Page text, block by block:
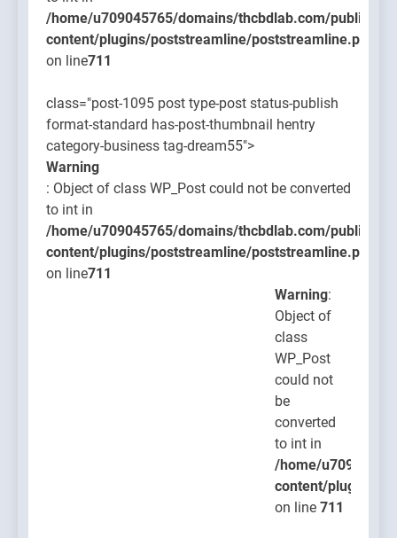
/home/u709045765/domains/thcbdlab.com/
content/plugins/poststreamline/poststreamline.php
on line711
class="post-1095 post type-post status-publish
format-standard has-post-thumbnail hentry
category-business tag-dream55">
Warning
: Object of class WP_Post could not be converted
to int in
/home/u709045765/domains/thcbdlab.com/
content/plugins/poststreamline/poststreamline.php
on line711
Warning:
Object of
class
WP_Post
could not
be
converted
to int in
/home/
content/plugins/
on line 711